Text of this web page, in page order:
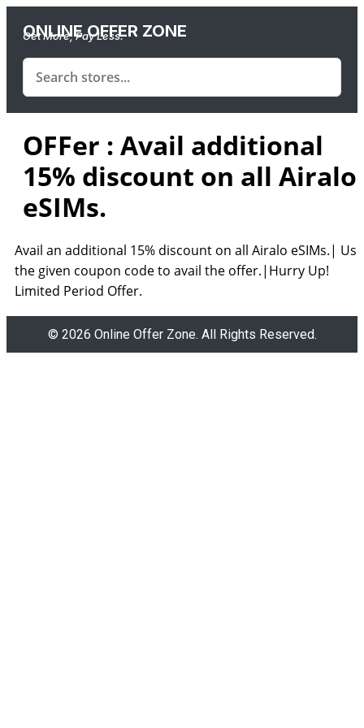
ONLINE OFFER ZONE
Get More, Pay Less.
OFFer : Avail additional
15% discount on all Airalo
eSIMs.
Avail an additional 15% discount on all Airalo eSIMs.| Use
the given coupon code to avail the offer.|Hurry Up!
Limited Period Offer.
© 2026 Online Offer Zone. All Rights Reserved.